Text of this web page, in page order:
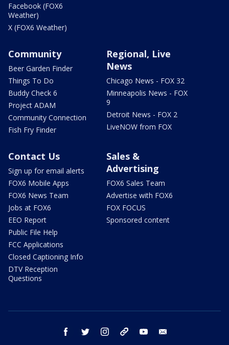
Facebook (FOX6
Weather)
X (FOX6 Weather)
Community
Beer Garden Finder
Things To Do
Buddy Check 6
Project ADAM
Community Connection
Fish Fry Finder
Regional, Live
News
Chicago News - FOX 32
Minneapolis News - FOX
9
Detroit News - FOX 2
LiveNOW from FOX
Contact Us
Sign up for email alerts
FOX6 Mobile Apps
FOX6 News Team
Jobs at FOX6
EEO Report
Public File Help
FCC Applications
Closed Captioning Info
DTV Reception
Questions
Sales &
Advertising
FOX6 Sales Team
Advertise with FOX6
FOX FOCUS
Sponsored content
facebook twitter instagram threads youtube